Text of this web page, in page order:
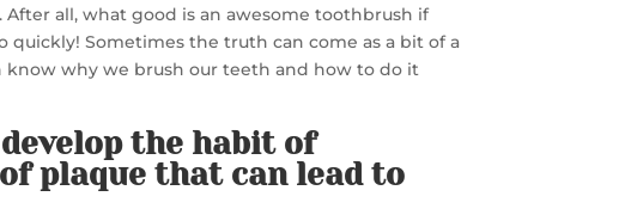
all, what good is an awesome toothbrush if
quickly! Sometimes the truth can come as a bit of a
know why we brush our teeth and how to do it
the habit of
plaque that can lead to